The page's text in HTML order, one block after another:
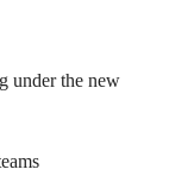
under the new